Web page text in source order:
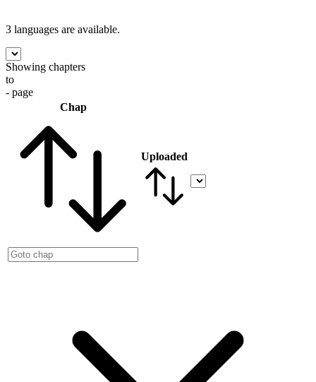
3 languages are available.
Showing chapters
to
- page
Chap
Uploaded